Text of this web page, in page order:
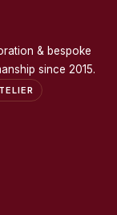
& bespoke
since 2015.